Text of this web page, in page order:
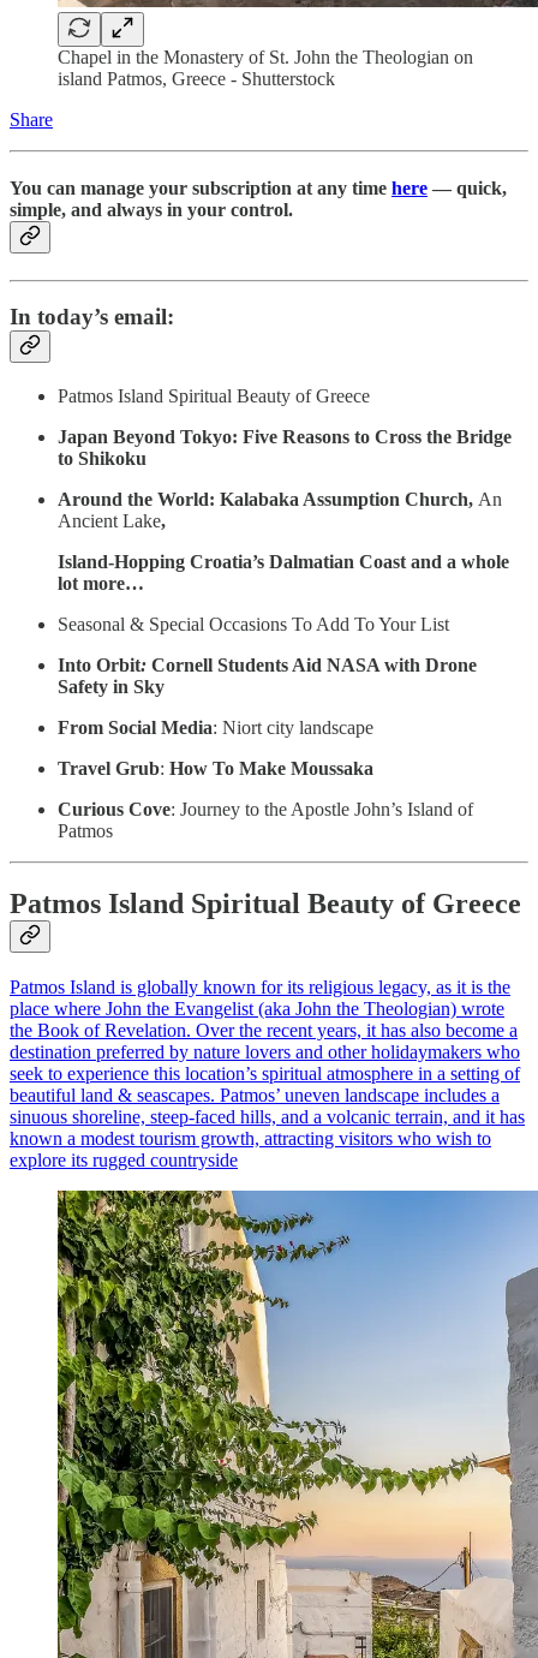
Chapel in the Monastery of St. John the Theologian on
island Patmos, Greece - Shutterstock
Share
You can manage your subscription at any time here — quick,
simple, and always in your control.
In today’s email:
Patmos Island Spiritual Beauty of Greece
Japan Beyond Tokyo: Five Reasons to Cross the Bridge
to Shikoku
Around the World: Kalabaka Assumption Church, An
Ancient Lake,
Island-Hopping Croatia’s Dalmatian Coast and a whole
lot more…
Seasonal & Special Occasions To Add To Your List
Into Orbit: Cornell Students Aid NASA with Drone
Safety in Sky
From Social Media: Niort city landscape
Travel Grub: How To Make Moussaka
Curious Cove: Journey to the Apostle John’s Island of
Patmos
Patmos Island Spiritual Beauty of Greece
Patmos Island is globally known for its religious legacy, as it is the
place where John the Evangelist (aka John the Theologian) wrote
the Book of Revelation. Over the recent years, it has also become a
destination preferred by nature lovers and other holidaymakers who
seek to experience this location’s spiritual atmosphere in a setting of
beautiful land & seascapes. Patmos’ uneven landscape includes a
sinuous shoreline, steep-faced hills, and a volcanic terrain, and it has
known a modest tourism growth, attracting visitors who wish to
explore its rugged countryside